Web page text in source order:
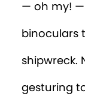
— oh my! —
binoculars
shipwreck.
gesturing